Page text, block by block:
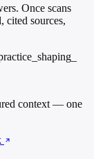
Once scans
cited sources,
context — one